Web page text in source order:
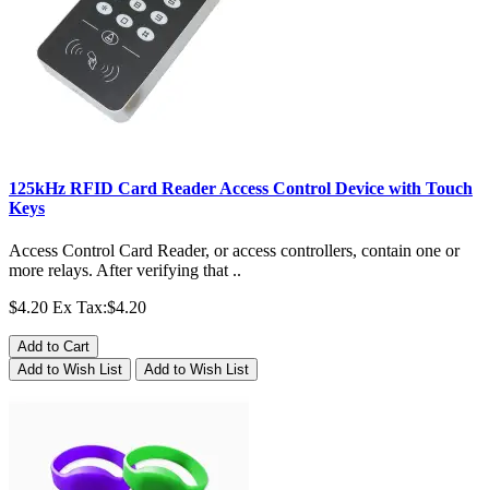
125kHz RFID Card Reader Access Control Device with Touch
Keys
Access Control Card Reader, or access controllers, contain one or
more relays. After verifying that ..
$4.20 Ex Tax:$4.20
Add to Cart
Add to Wish List
Add to Wish List